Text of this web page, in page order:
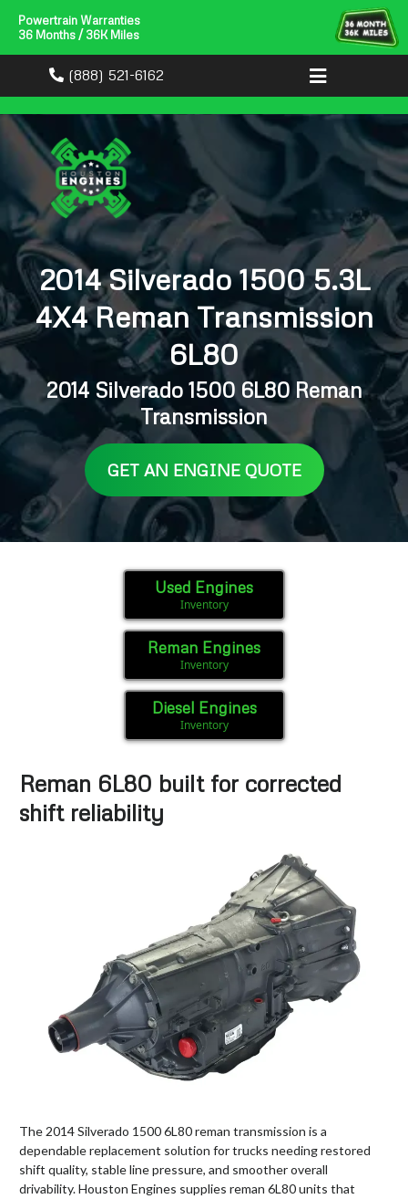
Powertrain Warranties
36 Months / 36K Miles
(888) 521-6162
2014 Silverado 1500 5.3L
4X4 Reman Transmission
6L80
2014 Silverado 1500 6L80 Reman
Transmission
GET AN ENGINE QUOTE
Used Engines
Inventory
Reman Engines
Inventory
Diesel Engines
Inventory
Reman 6L80 built for corrected
shift reliability
The 2014 Silverado 1500 6L80 reman transmission is a
dependable replacement solution for trucks needing restored
shift quality, stable line pressure, and smoother overall
drivability. Houston Engines supplies reman 6L80 units that